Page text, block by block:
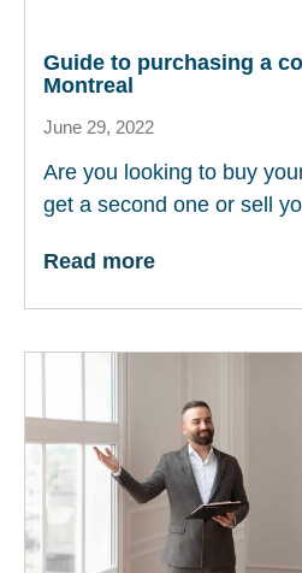
Guide to purchasing a
Montreal
June 29, 2022
Are you looking to buy
get a second one or sell
Read more